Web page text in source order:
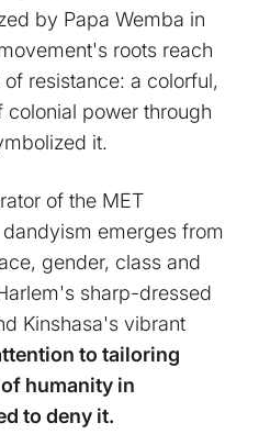
by Papa Wemba in
roots reach
resistance: a colorful,
power through
it.
of the MET
emerges from
gender, class and
sharp-dressed
Kinshasa's vibrant
to tailoring
humanity in
to deny it.